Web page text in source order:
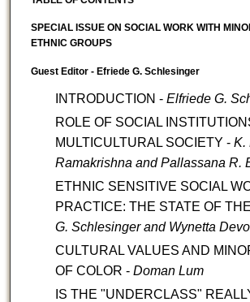
SPECIAL ISSUE ON SOCIAL WORK WITH
ETHNIC GROUPS
Guest Editor - Efriede G. Schlesinger
INTRODUCTION - Elfriede G.
ROLE OF SOCIAL
MULTICULTURAL SOCIETY - K.
Ramakrishna and Pallassana R.
ETHNIC SENSITIVE SOCIAL
PRACTICE: THE STATE OF
G. Schlesinger and Wynetta
CULTURAL VALUES AND
OF COLOR - Doman Lum
IS THE "UNDERCLASS"